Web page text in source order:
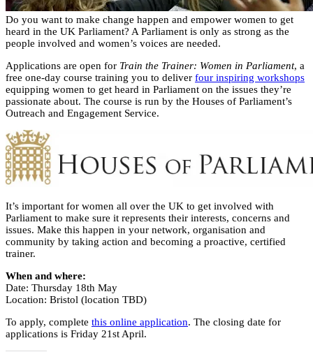
Do you want to make change happen and empower women to get
heard in the UK Parliament? A Parliament is only as strong as the
people involved and women’s voices are needed.
Applications are open for Train the Trainer: Women in Parliament, a
free one-day course training you to deliver four inspiring workshops
equipping women to get heard in Parliament on the issues they’re
passionate about. The course is run by the Houses of Parliament’s
Outreach and Engagement Service.
It’s important for women all over the UK to get involved with
Parliament to make sure it represents their interests, concerns and
issues. Make this happen in your network, organisation and
community by taking action and becoming a proactive, certified
trainer.
When and where:
Date: Thursday 18th May
Location: Bristol (location TBD)
To apply, complete this online application. The closing date for
applications is Friday 21st April.